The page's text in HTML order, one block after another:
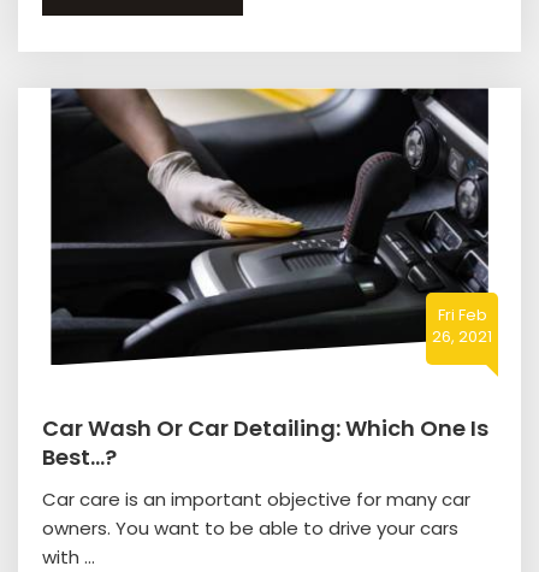
Fri Feb
26, 2021
Car Wash Or Car Detailing: Which One Is
Best…?
Car care is an important objective for many car
owners. You want to be able to drive your cars
with ...